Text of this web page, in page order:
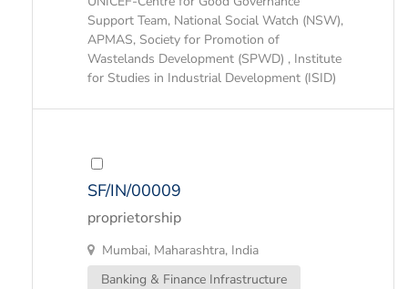
Support Team, National Social Watch (NSW),
APMAS, Society for Promotion of
Wastelands Development (SPWD) , Institute
for Studies in Industrial Development (ISID)
SF/IN/00009
proprietorship
Mumbai, Maharashtra, India
Banking & Finance Infrastructure